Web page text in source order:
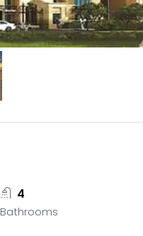
4
Bathrooms